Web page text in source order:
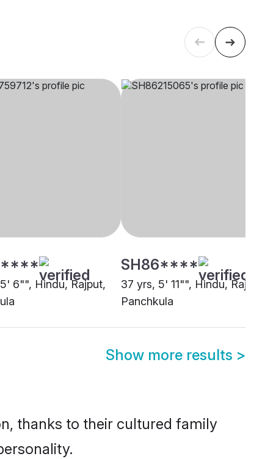
6"", Hindu, Rajput,
SH86****
37 yrs, 5' 11"", Hindu, Rajput,
Panchkula
Show more results >
thanks to their cultured family